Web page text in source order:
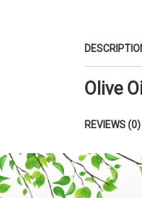
Olive
REVIEWS (0)